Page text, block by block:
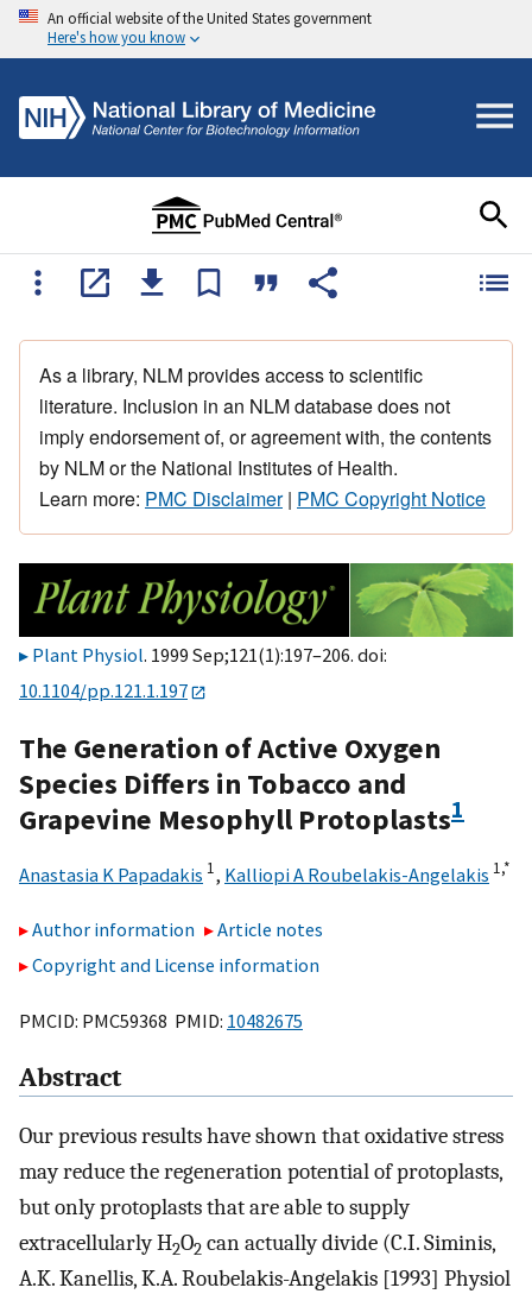
An official website of the United States government
Here's how you know
As a library, NLM provides access to scientific
literature. Inclusion in an NLM database does not
imply endorsement of, or agreement with, the contents
by NLM or the National Institutes of Health.
Learn more: PMC Disclaimer| PMC Copyright Notice
Plant Physiol. 1999 Sep;121(1):197–206. doi:
10.1104/pp.121.1.197
The Generation of Active Oxygen
Species Differs in Tobacco and
Grapevine Mesophyll Protoplasts1
Anastasia K Papadakis 1, Kalliopi A Roubelakis-Angelakis 1,*
Author information
Article notes
Copyright and License information
PMCID: PMC59368 PMID: 10482675
Abstract
Our previous results have shown that oxidative stress
may reduce the regeneration potential of protoplasts,
but only protoplasts that are able to supply
extracellularly H2O2 can actually divide (C.I. Siminis,
A.K. Kanellis, K.A. Roubelakis-Angelakis [1993] Physiol